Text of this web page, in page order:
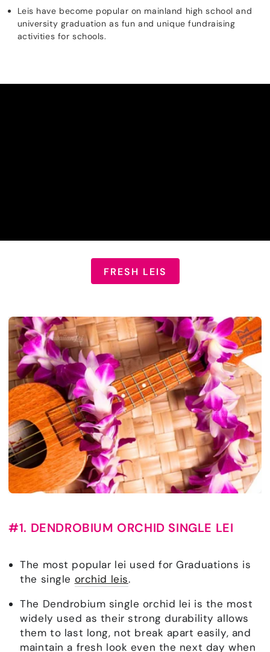
Leis have become popular on mainland high school and
university graduation as fun and unique fundraising
activities for schools.
FRESH LEIS
#1. DENDROBIUM ORCHID SINGLE LEI
The most popular lei used for Graduations is
the single orchid leis.
The Dendrobium single orchid lei is the most
widely used as their strong durability allows
them to last long, not break apart easily, and
maintain a fresh look even the next day when